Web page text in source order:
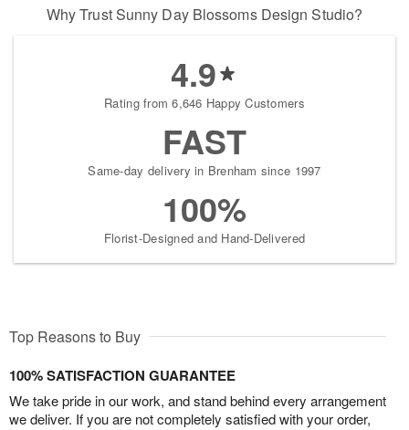
Why Trust Sunny Day Blossoms Design Studio?
4.9
Rating from 6,646 Happy Customers
FAST
Same-day delivery in Brenham since 1997
100%
Florist-Designed and Hand-Delivered
Top Reasons to Buy
100% SATISFACTION GUARANTEE
We take pride in our work, and stand behind every arrangement
we deliver. If you are not completely satisfied with your order,